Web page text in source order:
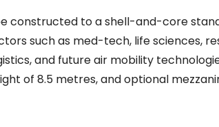
constructed to a shell-and-core
such as med-tech, life sciences,
and future air mobility
of 8.5 metres, and optional